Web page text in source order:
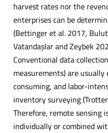
harvest rates nor the
enterprises can be
(Bettinger et al. 2017,
Vatandaşlar and Zeybek
Conventional data
measurements) are
consuming, and labor-
inventory surveying
Therefore, remote sensing
individually or combined